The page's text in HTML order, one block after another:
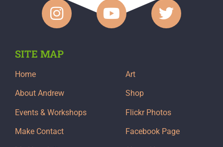
SITE MAP
Home
About Andrew
Events & Workshops
Make Contact
Art
Shop
Flickr Photos
Facebook Page